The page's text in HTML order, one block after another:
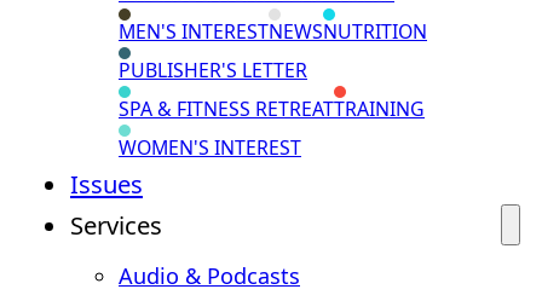
MEN'S INTERESTNEWSNUTRITION
PUBLISHER'S LETTER
SPA & FITNESS RETREATTRAINING
WOMEN'S INTEREST
Issues
Services
Audio & Podcasts